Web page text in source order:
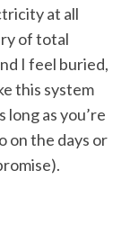
at all
of total
I feel buried,
this system
long as you’re
on the days or